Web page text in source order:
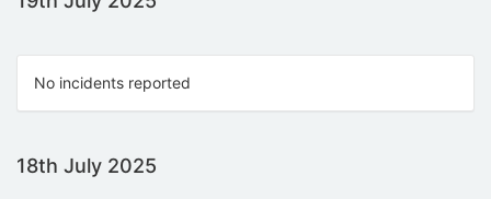
No incidents reported
18th July 2025